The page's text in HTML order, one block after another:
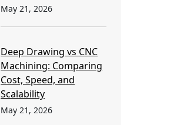
May 21, 2026
Deep Drawing vs CNC
Machining: Comparing
Cost, Speed, and
Scalability
May 21, 2026